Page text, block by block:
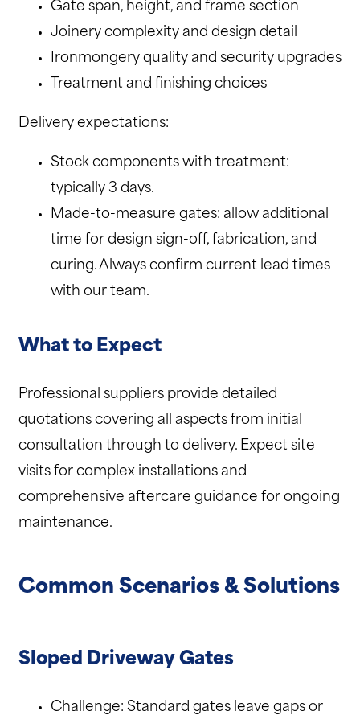
Gate span, height, and frame section
Joinery complexity and design detail
Ironmongery quality and security upgrades
Treatment and finishing choices
Delivery expectations:
Stock components with treatment:
typically 3 days.
Made-to-measure gates: allow additional
time for design sign-off, fabrication, and
curing. Always confirm current lead times
with our team.
What to Expect
Professional suppliers provide detailed
quotations covering all aspects from initial
consultation through to delivery. Expect site
visits for complex installations and
comprehensive aftercare guidance for ongoing
maintenance.
Common Scenarios & Solutions
Sloped Driveway Gates
Challenge: Standard gates leave gaps or